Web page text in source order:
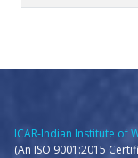
ICAR-Indian Institute of
(An ISO 9001:2015